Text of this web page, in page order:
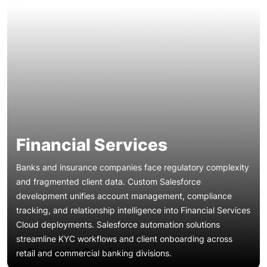
Financial Services
Banks and insurance companies face regulatory complexity
and fragmented client data. Custom Salesforce
development unifies account management, compliance
tracking, and relationship intelligence into Financial Services
Cloud deployments. Salesforce automation solutions
streamline KYC workflows and client onboarding across
retail and commercial banking divisions.
Financial Services
Patient engagement, referral management, and HIPAA
compliance demand specialized CRM architectures. Our
Salesforce implementation services for healthcare
organizations deploy Health Cloud with care coordination,